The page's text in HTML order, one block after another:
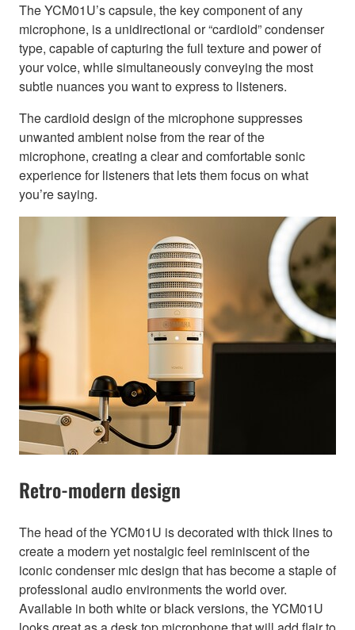
The YCM01U’s capsule, the key component of any
microphone, is a unidirectional or “cardioid” condenser
type, capable of capturing the full texture and power of
your voice, while simultaneously conveying the most
subtle nuances you want to express to listeners.
The cardioid design of the microphone suppresses
unwanted ambient noise from the rear of the
microphone, creating a clear and comfortable sonic
experience for listeners that lets them focus on what
you’re saying.
Retro-modern design
The head of the YCM01U is decorated with thick lines to
create a modern yet nostalgic feel reminiscent of the
iconic condenser mic design that has become a staple of
professional audio environments the world over.
Available in both white or black versions, the YCM01U